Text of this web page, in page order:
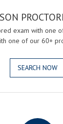
exam with one
one of our 60+
SEARCH NOW